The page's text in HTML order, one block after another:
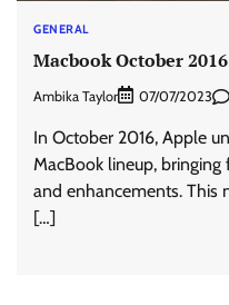
GENERAL
Macbook October
Ambika Taylor 07/07/2023
In October 2016, Apple
MacBook lineup,
and enhancements. This
[…]